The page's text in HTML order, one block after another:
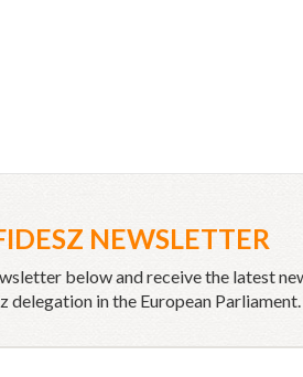
NEWSLETTER
below and receive the latest
delegation in the European Parliament.